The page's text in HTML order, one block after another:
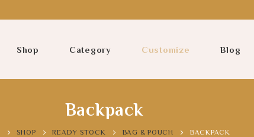
Shop Category Customize Blog
Backpack
SHOP READY STOCK BAG & POUCH BACKPACK